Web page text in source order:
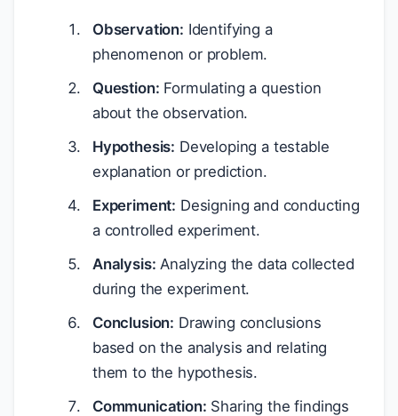
Observation: Identifying a
phenomenon or problem.
Question: Formulating a question
about the observation.
Hypothesis: Developing a testable
explanation or prediction.
Experiment: Designing and conducting
a controlled experiment.
Analysis: Analyzing the data collected
during the experiment.
Conclusion: Drawing conclusions
based on the analysis and relating
them to the hypothesis.
Communication: Sharing the findings